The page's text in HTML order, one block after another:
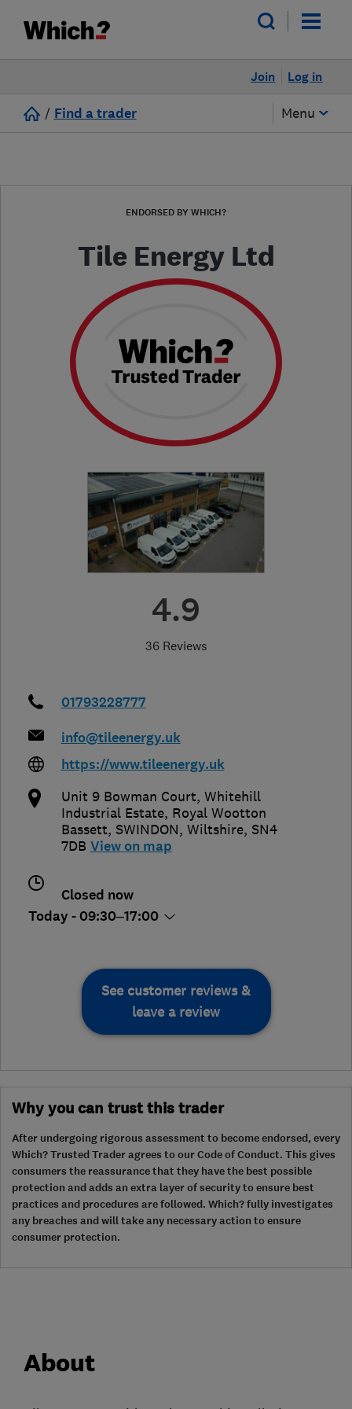
Log in
Join
/ Find a trader Menu
ENDORSED BY WHICH?
Tile Energy Ltd
4.9
36 Reviews
01793228777
info@tileenergy.uk
https://www.tileenergy.uk
Unit 9 Bowman Court, Whitehill
Industrial Estate, Royal Wootton
Bassett, SWINDON, Wiltshire, SN4
7DB View on map
Closed now
Today - 09:30–17:00
See customer reviews &
leave a review
Why you can trust this trader
After undergoing rigorous assessment to become endorsed, every
Which? Trusted Trader agrees to our Code of Conduct. This gives
consumers the reassurance that they have the best possible
protection and adds an extra layer of security to ensure best
practices and procedures are followed. Which? fully investigates
any breaches and will take any necessary action to ensure
consumer protection.
About